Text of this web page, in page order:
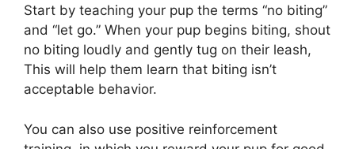
Start by teaching your pup the terms “no biting”
and “let go.” When your pup begins biting, shout
no biting loudly and gently tug on their leash,
This will help them learn that biting isn’t
acceptable behavior.
You can also use positive reinforcement